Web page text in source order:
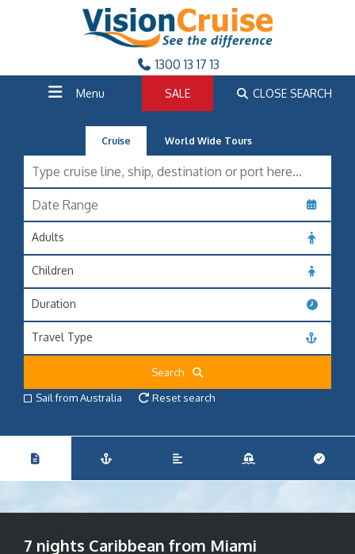
1300 13 17 13
Menu SALE CLOSE SEARCH
Cruise World Wide Tours
Adults
Children
Duration
Travel Type
Search
Sail from Australia
Reset search
7 nights Caribbean from Miami